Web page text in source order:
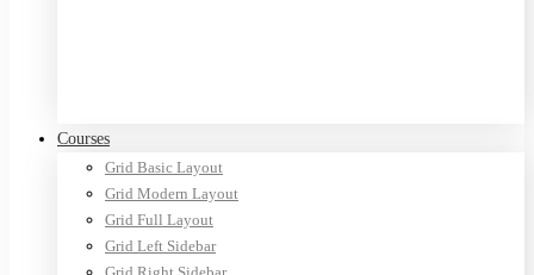
Courses
Grid Basic Layout
Grid Modern Layout
Grid Full Layout
Grid Left Sidebar